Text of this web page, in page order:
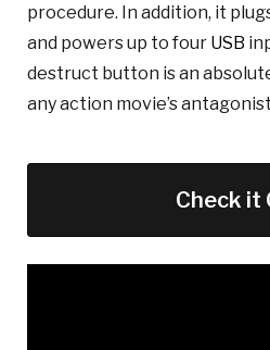
procedure. In addition, it
and powers up to four USB
destruct button is an
any action movie’s
Check it